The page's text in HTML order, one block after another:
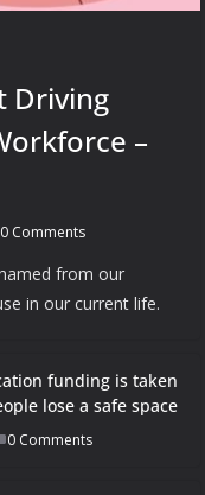
Driving
–
0 Comments
from our
in our current life.
funding is taken
lose a safe space
0 Comments